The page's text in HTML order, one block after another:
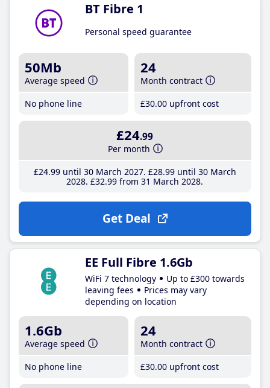
BT Fibre 1
Personal speed guarantee
50Mb
Average speed
No phone line
24
Month contract
£30.00 upfront cost
£24.99
Per month
£24.99until 30 March 2027 £28.99until 30 March
2028 £32.99 from 31 March 2028
Get Deal
EE Full Fibre 1.6Gb
WiFi 7 technology
Up to £300 towards
leaving fees
Prices may vary
depending on location
1.6Gb
Average speed
No phone line
24
Month contract
£30.00 upfront cost